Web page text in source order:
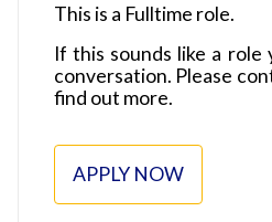
This is a Fulltime role.
If this sounds like a role
conversation. Please
find out more.
APPLY NOW